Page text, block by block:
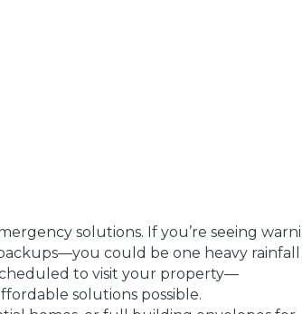
solutions. If you’re seeing
could be one heavy rainfall
to visit your property—
solutions possible.